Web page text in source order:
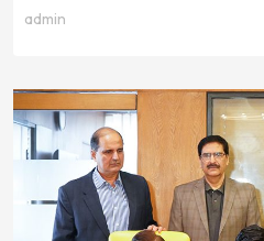
admin